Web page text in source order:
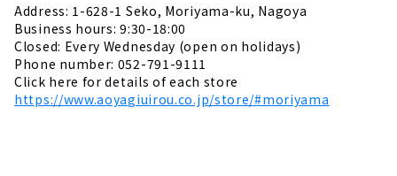
Address: 1-628-1 Seko, Moriyama-ku, Nagoya
Business hours: 9:30-18:00
Closed: Every Wednesday (open on holidays)
Phone number: 052-791-9111
Click here for details of each store
https://www.aoyagiuirou.co.jp/store/#moriyama